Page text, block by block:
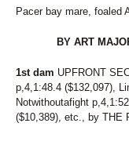
72
232
14
183
157
Pacer bay mare, foaled
BY ART
1st dam UPFRONT
p,4,1:48.4 ($132,097),
Notwithoutafight
($10,389), etc., by THE